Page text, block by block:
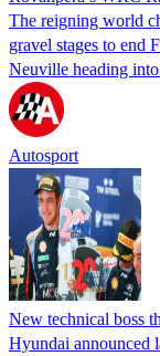
The reigning world
gravel stages to end
Neuville heading into
Autosport
New technical boss
Hyundai announced